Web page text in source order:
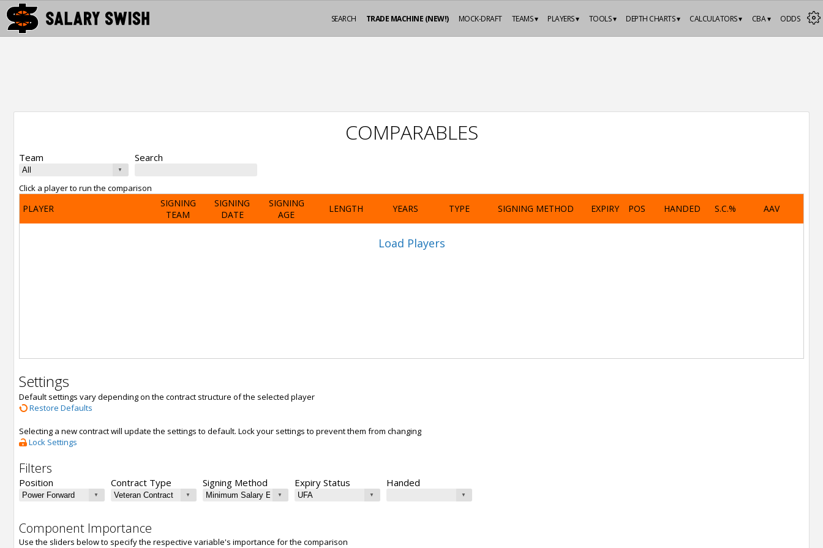
ODDS
CBA ▾
CALCULATORS ▾
DEPTH CHARTS ▾
TOOLS ▾
PLAYERS ▾
TEAMS ▾
MOCK-DRAFT
TRADE MACHINE (NEW!)
SEARCH
COMPARABLES
Team Search
Click a player to run the comparison
PLAYER
SIGNING
TEAM
SIGNING
DATE
SIGNING
AGE
LENGTH YEARS TYPE SIGNING METHOD EXPIRY POS HANDED S.C.% AAV
Load Players
Settings
Default settings vary depending on the contract structure of the selected player
Restore Defaults
Selecting a new contract will update the settings to default. Lock your settings to prevent them from changing
Lock Settings
Filters
Position Contract Type Signing Method Expiry Status Handed
Component Importance
Use the sliders below to specify the respective variable's importance for the comparison